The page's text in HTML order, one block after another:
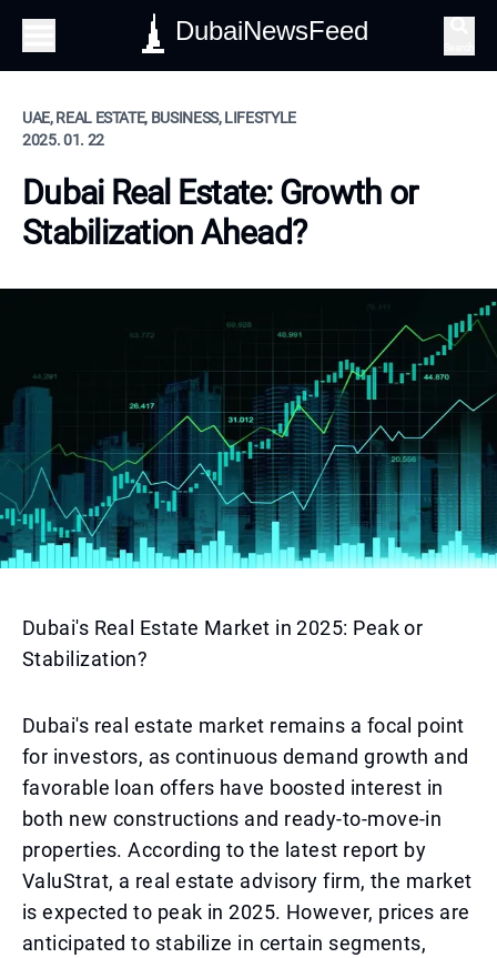
DubaiNewsFeed
UAE, REAL ESTATE, BUSINESS, LIFESTYLE
2025. 01. 22
Dubai Real Estate: Growth or
Stabilization Ahead?
Dubai's Real Estate Market in 2025: Peak or
Stabilization?
Dubai's real estate market remains a focal point
for investors, as continuous demand growth and
favorable loan offers have boosted interest in
both new constructions and ready-to-move-in
properties. According to the latest report by
ValuStrat, a real estate advisory firm, the market
is expected to peak in 2025. However, prices are
anticipated to stabilize in certain segments,